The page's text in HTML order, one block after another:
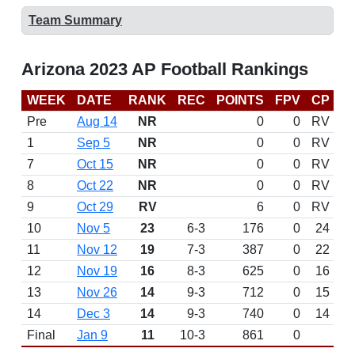
Team Summary
Arizona 2023 AP Football Rankings
WEEK DATE RANK REC POINTS FPV CP
Pre
Aug 14 NR 0 0
RV
1
Sep 5 NR 0 0
RV
7
Oct 15 NR 0 0
RV
8
Oct 22 NR 0 0
RV
9
Oct 29 RV 6 0 RV
10
Nov 5 23 6-3 176 0 24
11
Nov 12 19 7-3 387 0 22
12
Nov 19 16 8-3 625 0 16
13
Nov 26 14 9-3 712 0 15
14
Dec 3 14 9-3 740 0 14
Final
Jan 9 11 10-3 861 0